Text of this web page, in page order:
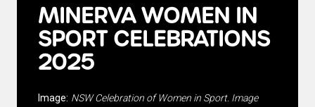
MINERVA WOMEN IN
SPORT CELEBRATIONS
2025
Image: NSW Celebration of Women in Sport. Image